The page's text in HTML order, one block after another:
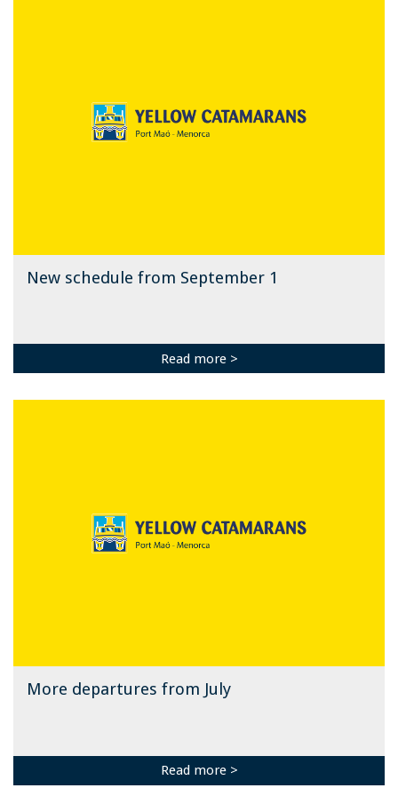
New schedule from September 1
Read more >
More departures from July
Read more >